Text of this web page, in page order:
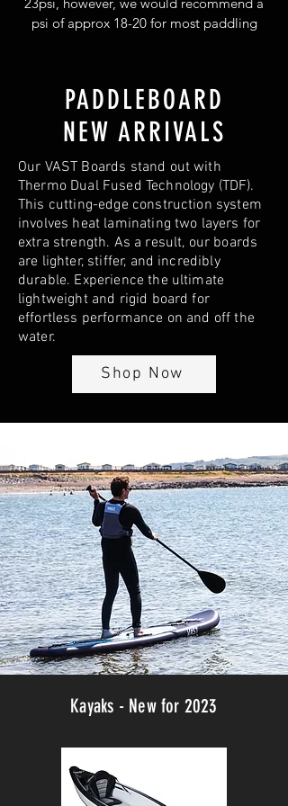
psi of approx 18-20 for most paddling
PADDLEBOARD
NEW ARRIVALS
Our VAST Boards stand out with
Thermo Dual Fused Technology (TDF).
This cutting-edge construction system
involves heat laminating two layers for
extra strength. As a result, our boards
are lighter, stiffer, and incredibly
durable. Experience the ultimate
lightweight and rigid board for
effortless performance on and off the
water.
Shop Now
Kayaks - New for 2023